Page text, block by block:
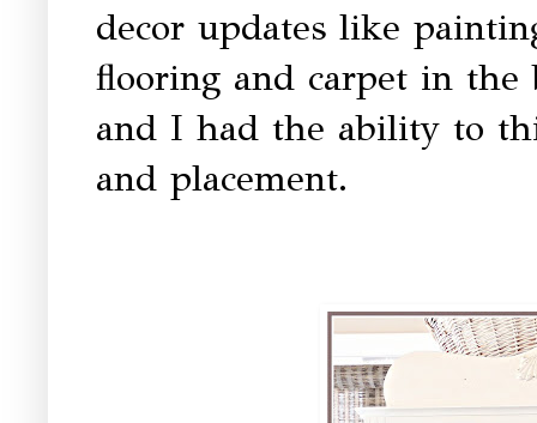
decor updates like
flooring and carpet in the
and I had the ability to
and placement.